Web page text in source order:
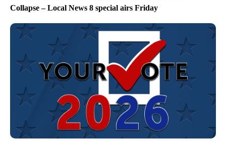
Collapse – Local News 8 special airs Friday